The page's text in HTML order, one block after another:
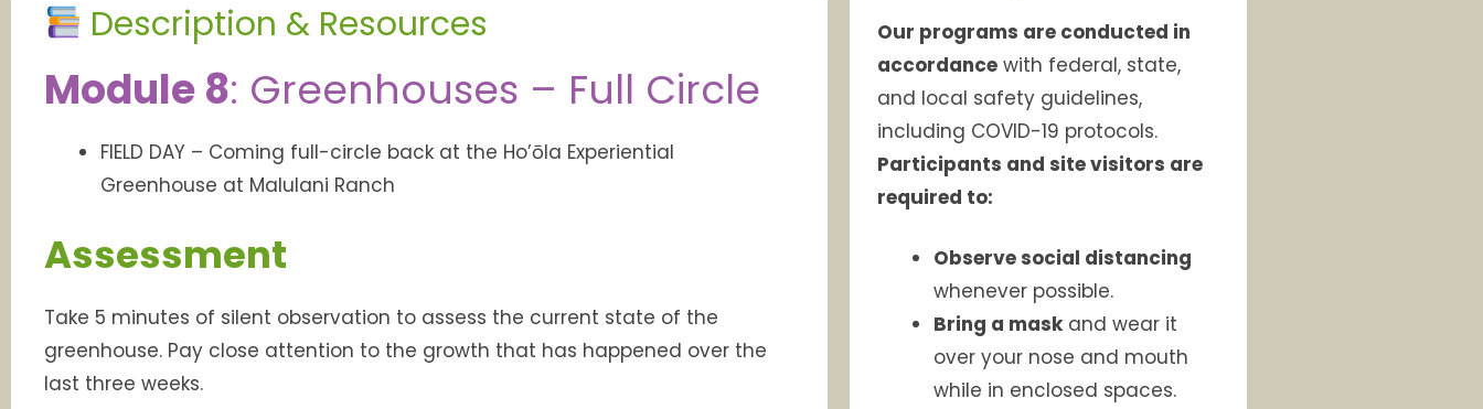
Description & Resources
Module 8: Greenhouses – Full Circle
FIELD DAY – Coming full-circle back at the Ho’ōla Experiential
Greenhouse at Malulani Ranch
Assessment
Take 5 minutes of silent observation to assess the current state of the
greenhouse. Pay close attention to the growth that has happened over the
last three weeks.
Our programs are conducted in
accordance with federal, state,
and local safety guidelines,
including COVID-19 protocols.
Participants and site visitors are
required to:
Observe social distancing
whenever possible.
Bring a mask and wear it
over your nose and mouth
while in enclosed spaces.